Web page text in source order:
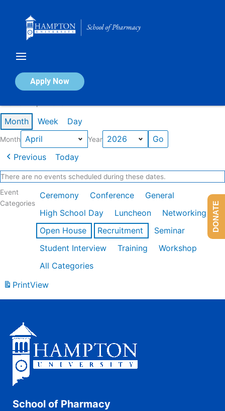
Apply Now
Calendar of Events
Month Week Day
Month Year
Previous Today
There are no events scheduled during these dates.
Event
Categories
Ceremony Conference
General
High School Day
Luncheon
Networking
Open House
Recruitment
Seminar
Student Interview
Training
Workshop
All Categories
PrintView
School of Pharmacy
DONATE